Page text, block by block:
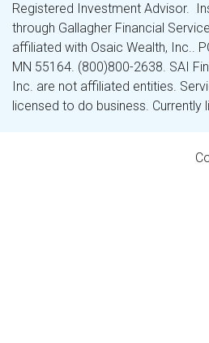
Registered Investment Advisor.
through Gallagher Financial
affiliated with Osaic Wealth, Inc..
MN 55164. (800)800-2638. SAI
Inc. are not affiliated entities.
licensed to do business. Currently